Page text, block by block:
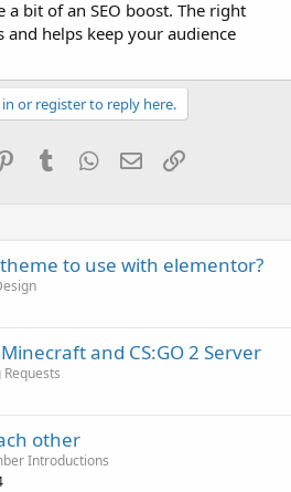
a bit of an SEO boost. The right
and helps keep your audience
or register to reply here.
PinterestTumblrWhatsApp
EmailLink
to use with elementor?
and CS:GO 2 Server
other
Introductions